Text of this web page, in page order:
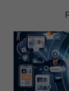
Revitalize